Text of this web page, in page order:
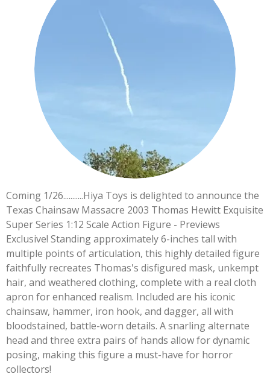
Coming 1/26...........Hiya Toys is delighted to announce the
Texas Chainsaw Massacre 2003 Thomas Hewitt Exquisite
Super Series 1:12 Scale Action Figure - Previews
Exclusive! Standing approximately 6-inches tall with
multiple points of articulation, this highly detailed figure
faithfully recreates Thomas's disfigured mask, unkempt
hair, and weathered clothing, complete with a real cloth
apron for enhanced realism. Included are his iconic
chainsaw, hammer, iron hook, and dagger, all with
bloodstained, battle-worn details. A snarling alternate
head and three extra pairs of hands allow for dynamic
posing, making this figure a must-have for horror
collectors!